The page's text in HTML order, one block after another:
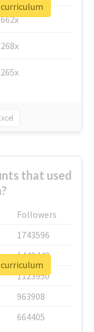
662x
268x
265x
that used
Followers
1743596
1440448
1123950
963908
664405